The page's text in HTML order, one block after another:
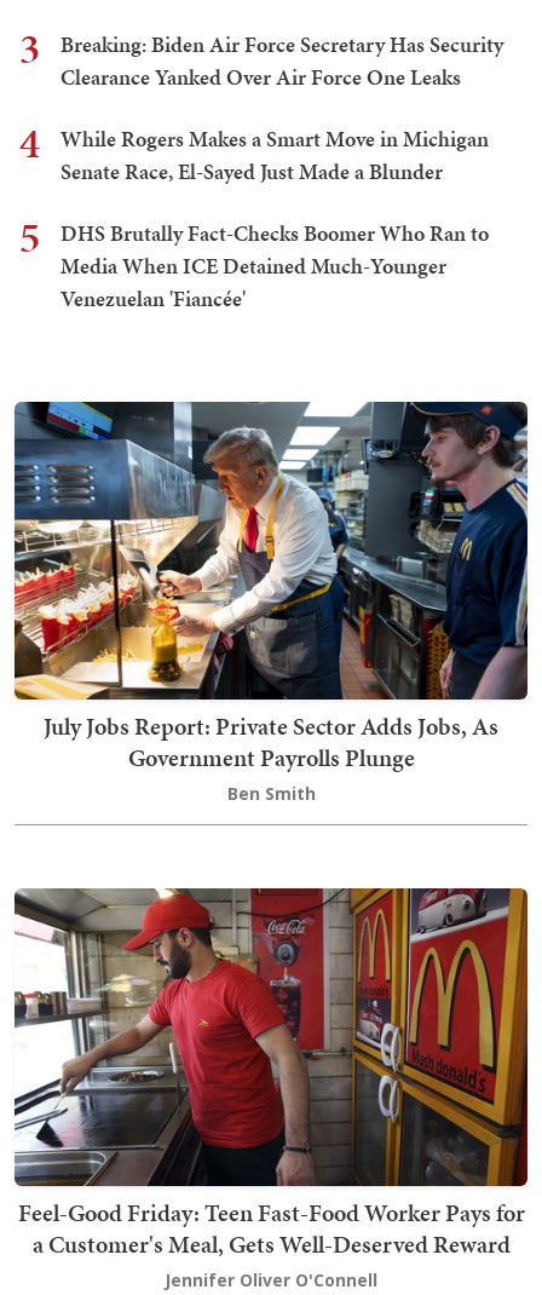
3
Breaking: Biden Air Force Secretary Has Security
Clearance Yanked Over Air Force One Leaks
4
While Rogers Makes a Smart Move in Michigan
Senate Race, El-Sayed Just Made a Blunder
5
DHS Brutally Fact-Checks Boomer Who Ran to
Media When ICE Detained Much-Younger
Venezuelan 'Fiancée'
July Jobs Report: Private Sector Adds Jobs, As
Government Payrolls Plunge
Ben Smith
Feel-Good Friday: Teen Fast-Food Worker Pays for
a Customer's Meal, Gets Well-Deserved Reward
Jennifer Oliver O'Connell